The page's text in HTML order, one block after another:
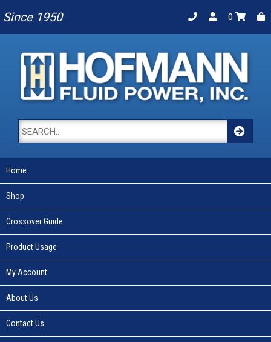
Since 1950 0
Home
Shop
Crossover Guide
Product Usage
My Account
About Us
Contact Us